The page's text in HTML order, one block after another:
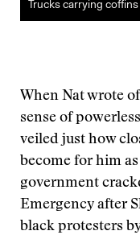
Trucks carrying
When Nat wrote
sense of
veiled just how
become for him
government
Emergency after
black protesters